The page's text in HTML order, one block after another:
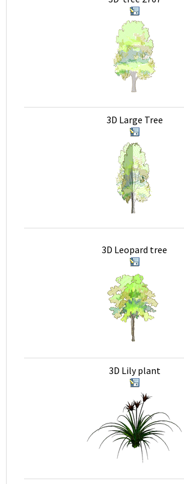
3D Large Tree
3D Leopard tree
3D Lily plant